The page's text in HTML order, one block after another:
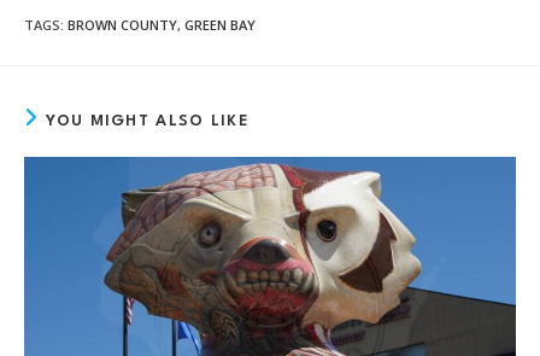
TAGS: BROWN COUNTY, GREEN BAY
YOU MIGHT ALSO LIKE